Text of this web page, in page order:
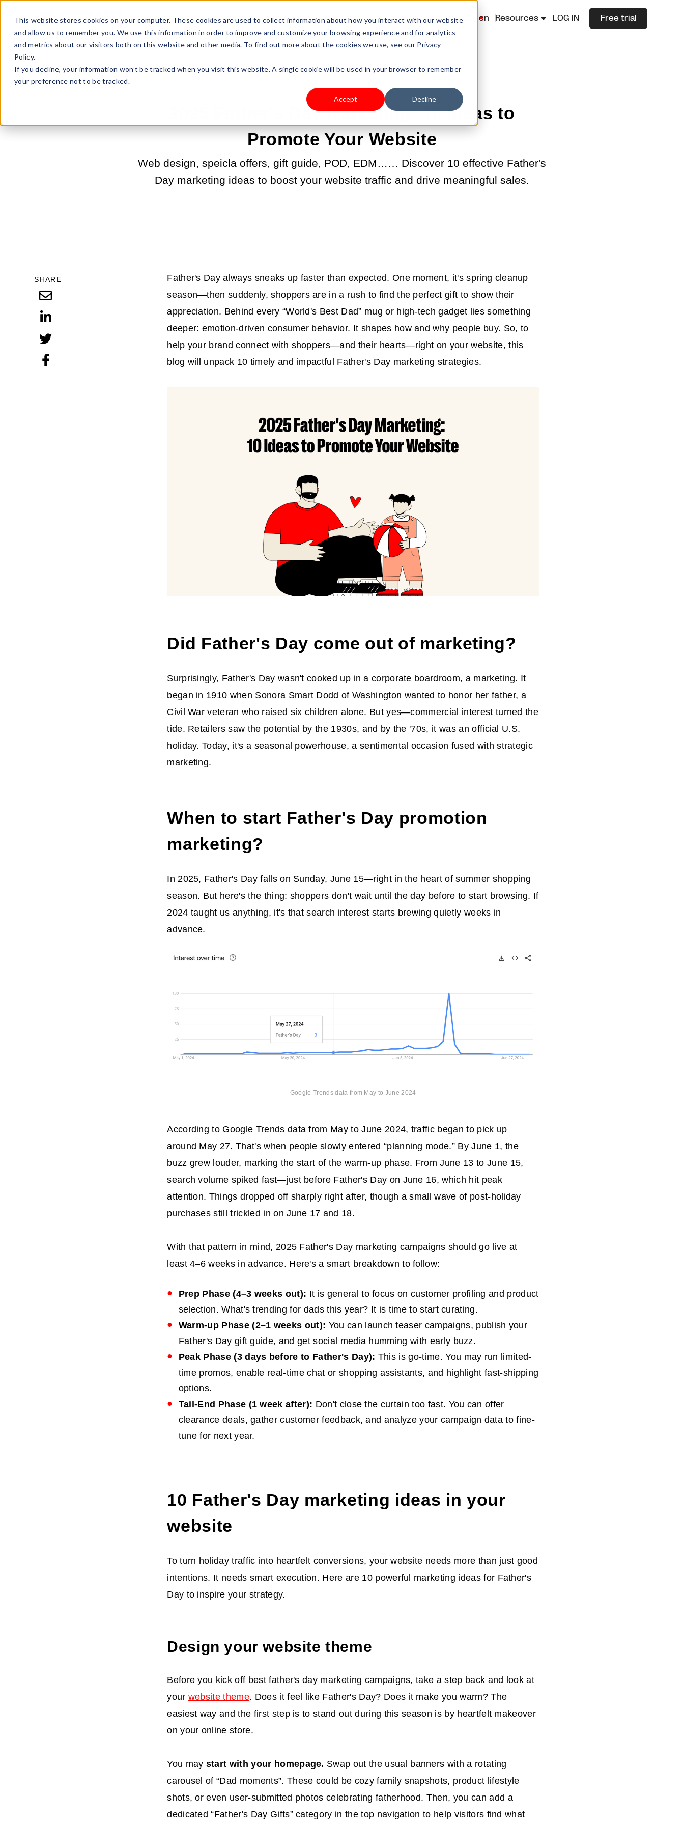
This website stores cookies on your computer. These cookies are used to collect information about how you interact with our website
and allow us to remember you. We use this information in order to improve and customize your browsing experience and for analytics
and metrics about our visitors both on this website and other media. To find out more about the cookies we use, see our Privacy
Policy.
If you decline, your information won’t be tracked when you visit this website. A single cookie will be used in your browser to remember
your preference not to be tracked.
Accept Decline
Sell Online Business Type Pricing Shoplazza.cn Resources LOG IN Free trial
MAY 27, 2025 9:00:00 AM | SELL YOUR PRODUCTS
2025 Father's Day Marketing: 10 Ideas to
Promote Your Website
Web design, speicla offers, gift guide, POD, EDM…… Discover 10 effective Father's
Day marketing ideas to boost your website traffic and drive meaningful sales.
SHARE
Father's Day always sneaks up faster than expected. One moment, it's spring cleanup
season—then suddenly, shoppers are in a rush to find the perfect gift to show their
appreciation. Behind every “World's Best Dad” mug or high-tech gadget lies something
deeper: emotion-driven consumer behavior. It shapes how and why people buy. So, to
help your brand connect with shoppers—and their hearts—right on your website, this
blog will unpack 10 timely and impactful Father's Day marketing strategies.
Did Father's Day come out of marketing?
Surprisingly, Father's Day wasn't cooked up in a corporate boardroom, a marketing. It
began in 1910 when Sonora Smart Dodd of Washington wanted to honor her father, a
Civil War veteran who raised six children alone. But yes—commercial interest turned the
tide. Retailers saw the potential by the 1930s, and by the '70s, it was an official U.S.
holiday. Today, it's a seasonal powerhouse, a sentimental occasion fused with strategic
marketing.
When to start Father's Day promotion
marketing?
In 2025, Father's Day falls on Sunday, June 15—right in the heart of summer shopping
season. But here's the thing: shoppers don't wait until the day before to start browsing. If
2024 taught us anything, it's that search interest starts brewing quietly weeks in
advance.
Google Trendsdata from May to June 2024
According to Google Trends data from May to June 2024, traffic began to pick up
around May 27. That's when people slowly entered “planning mode.” By June 1, the
buzz grew louder, marking the start of the warm-up phase. From June 13 to June 15,
search volume spiked fast—just before Father's Day on June 16, which hit peak
attention. Things dropped off sharply right after, though a small wave of post-holiday
purchases still trickled in on June 17 and 18.
With that pattern in mind, 2025 Father's Day marketing campaigns should go live at
least 4–6 weeks in advance. Here's a smart breakdown to follow:
Prep Phase (4–3 weeks out): It is general to focus on customer profiling and product
selection. What's trending for dads this year? It is time to start curating.
Warm-up Phase (2–1 weeks out): You can launch teaser campaigns, publish your
Father's Day gift guide, and get social media humming with early buzz.
Peak Phase (3 days before to Father's Day): This is go-time. You may run limited-
time promos, enable real-time chat or shopping assistants, and highlight fast-shipping
options.
Tail-End Phase (1 week after): Don't close the curtain too fast. You can offer
clearance deals, gather customer feedback, and analyze your campaign data to fine-
tune for next year.
10 Father's Day marketing ideas in your
website
To turn holiday traffic into heartfelt conversions, your website needs more than just good
intentions. It needs smart execution. Here are 10 powerful marketing ideas for Father's
Day to inspire your strategy.
Design your website theme
Before you kick off best father's day marketing campaigns, take a step back and look at
your website theme. Does it feel like Father's Day? Does it make you warm? The
easiest way and the first step is to stand out during this season is by heartfelt makeover
on your online store.
You may start with your homepage. Swap out the usual banners with a rotating
carousel of “Dad moments”. These could be cozy family snapshots, product lifestyle
shots, or even user-submitted photos celebrating fatherhood. Then, you can add a
dedicated “Father's Day Gifts” category in the top navigation to help visitors find what